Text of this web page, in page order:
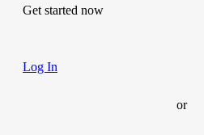
Get started now
Log In
or